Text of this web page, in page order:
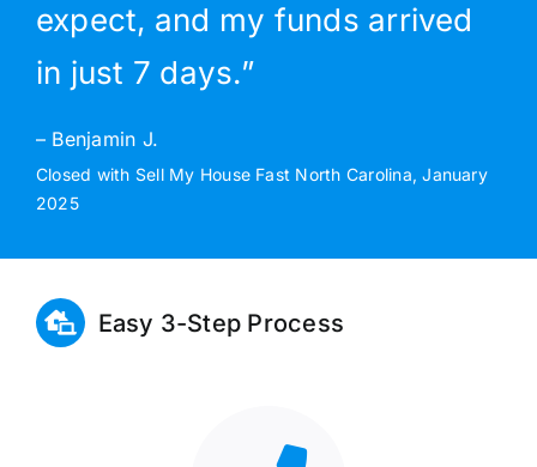
expect, and my funds arrived
in just 7 days.”
– Benjamin J.
Closed with Sell My House Fast North Carolina, January
2025
Easy 3-Step Process